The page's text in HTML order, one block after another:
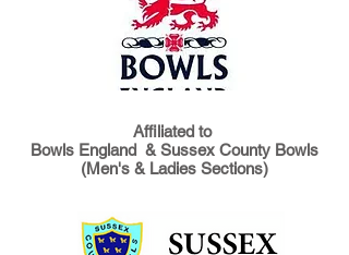
Affiliated to
Bowls England & Sussex County Bowls
(Men's & Ladies Sections)